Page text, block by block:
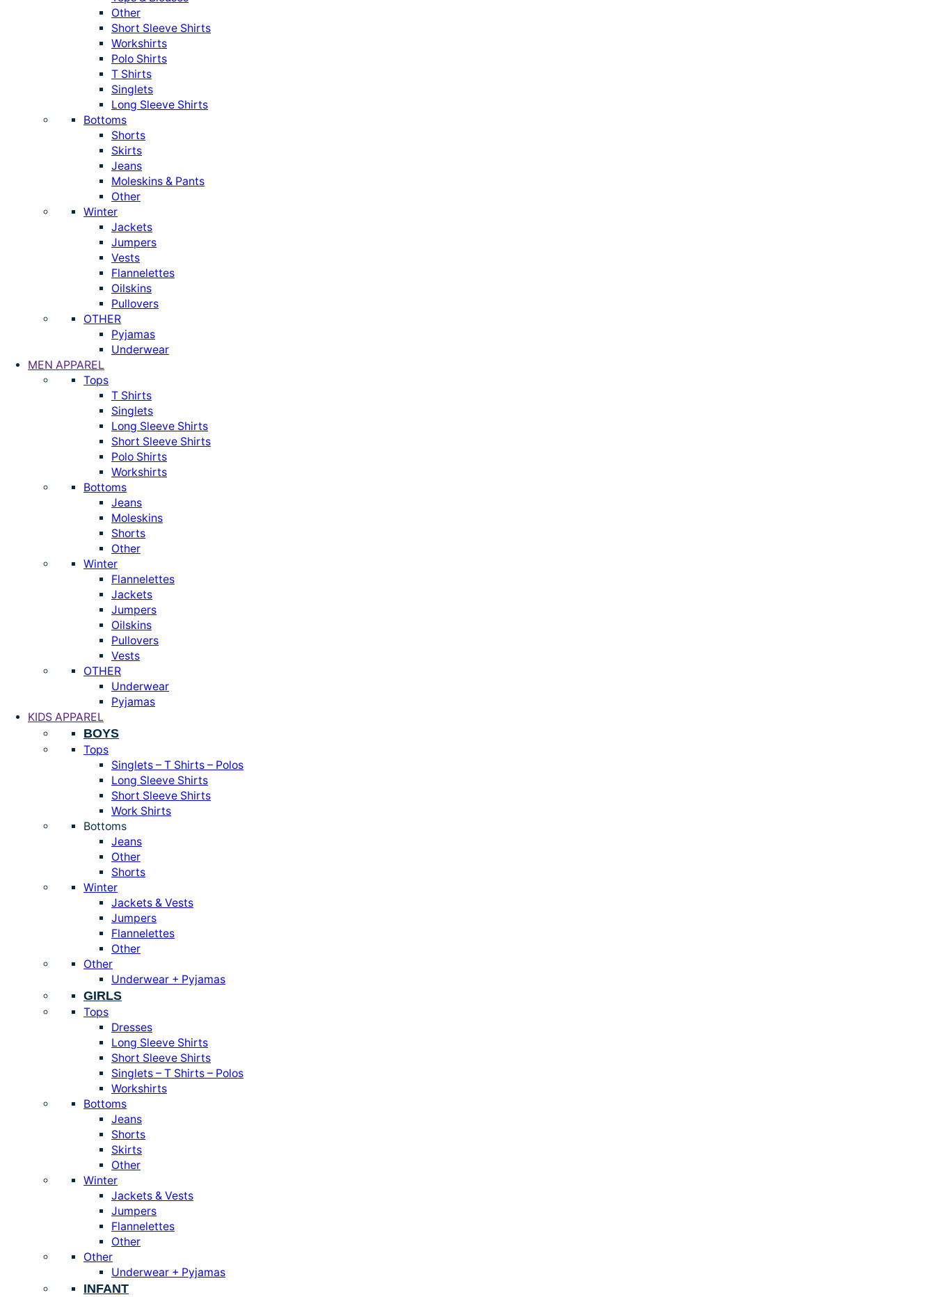
Other
Short Sleeve Shirts
Workshirts
Polo Shirts
T Shirts
Singlets
Long Sleeve Shirts
Bottoms
Shorts
Skirts
Jeans
Moleskins & Pants
Other
Winter
Jackets
Jumpers
Vests
Flannelettes
Oilskins
Pullovers
OTHER
Pyjamas
Underwear
MEN APPAREL
Tops
T Shirts
Singlets
Long Sleeve Shirts
Short Sleeve Shirts
Polo Shirts
Workshirts
Bottoms
Jeans
Moleskins
Shorts
Other
Winter
Flannelettes
Jackets
Jumpers
Oilskins
Pullovers
Vests
OTHER
Underwear
Pyjamas
KIDS APPAREL
BOYS
Tops
Singlets – T Shirts – Polos
Long Sleeve Shirts
Short Sleeve Shirts
Work Shirts
Bottoms
Jeans
Other
Shorts
Winter
Jackets & Vests
Jumpers
Flannelettes
Other
Other
Underwear + Pyjamas
GIRLS
Tops
Dresses
Long Sleeve Shirts
Short Sleeve Shirts
Singlets – T Shirts – Polos
Workshirts
Bottoms
Jeans
Shorts
Skirts
Other
Winter
Jackets & Vests
Jumpers
Flannelettes
Other
Other
Underwear + Pyjamas
INFANT